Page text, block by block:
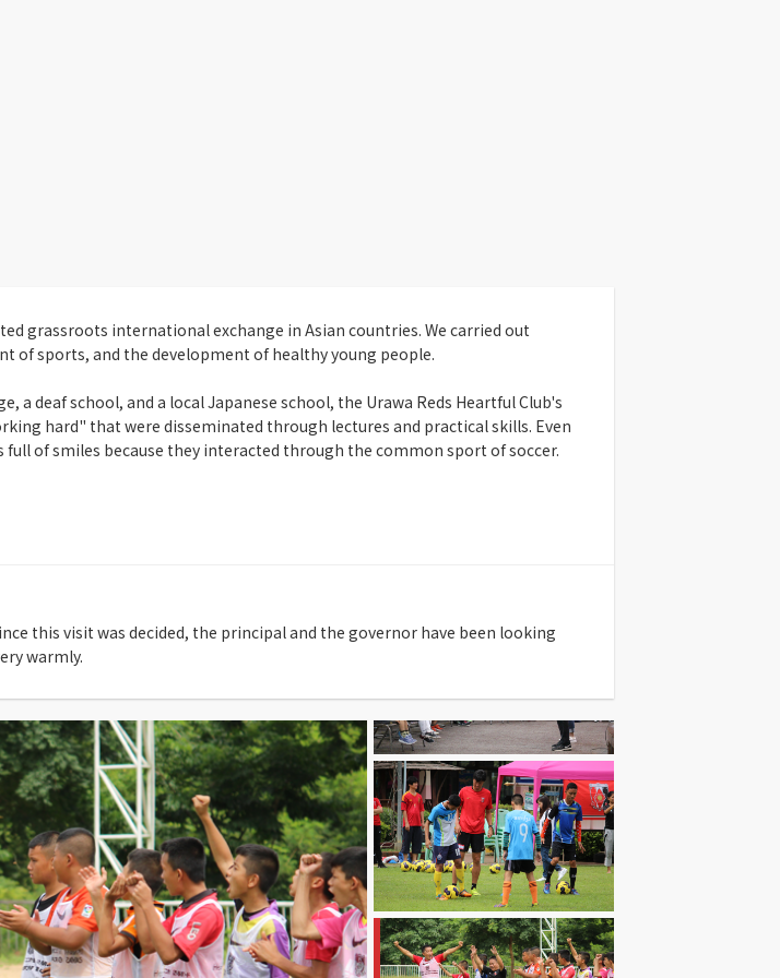
grassroots international exchange in Asian countries. We carried out
of sports, and the development of healthy young people.
a deaf school, and a local Japanese school, the Urawa Reds Heartful Club's
hard" that were disseminated through lectures and practical skills. Even
of smiles because they interacted through the common sport of soccer.
this visit was decided, the principal and the governor have been looking
warmly.